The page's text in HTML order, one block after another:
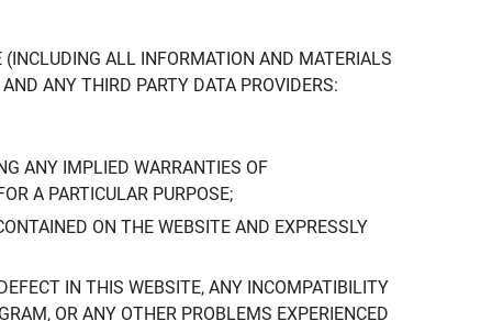
ALL INFORMATION AND MATERIALS
ANY THIRD PARTY DATA PROVIDERS:
ANY IMPLIED WARRANTIES OF
A PARTICULAR PURPOSE;
ON THE WEBSITE AND EXPRESSLY
IN THIS WEBSITE, ANY INCOMPATIBILITY
OR ANY OTHER PROBLEMS EXPERIENCED